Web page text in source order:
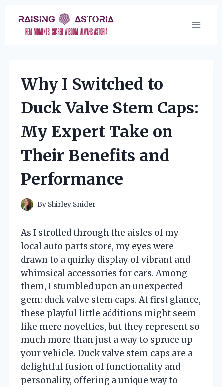
content
Why I Switched to
Duck Valve Stem Caps:
My Expert Take on
Their Benefits and
Performance
By Shirley Snider
As I strolled through the aisles of my
local auto parts store, my eyes were
drawn to a quirky display of vibrant and
whimsical accessories for cars. Among
them, I stumbled upon an unexpected
gem: duck valve stem caps. At first glance,
these playful little additions might seem
like mere novelties, but they represent so
much more than just a way to spruce up
your vehicle. Duck valve stem caps are a
delightful fusion of functionality and
personality, offering a unique way to